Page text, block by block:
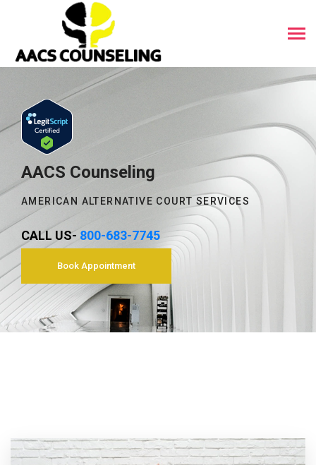
AACS Counseling
AMERICAN ALTERNATIVE COURT SERVICES
CALL US- 800-683-7745
Book Appointment